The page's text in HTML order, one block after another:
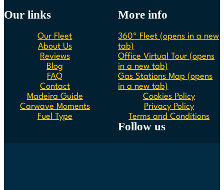
Our links
Our Fleet
About Us
Reviews
Blog
FAQ
Contact
Madeira Guide
Carwave Moments
Fuel Type
More info
360º Fleet (opens in a new
tab)
Office Virtual Tour (opens
in a new tab)
Gas Stations Map (opens
in a new tab)
Cookies Policy
Privacy Policy
Terms and Conditions
Follow us